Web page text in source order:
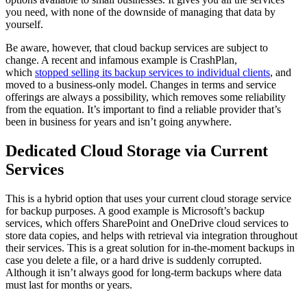
you need, with none of the downside of managing that data by
yourself.
Be aware, however, that cloud backup services are subject to
change. A recent and infamous example is CrashPlan,
which stopped selling its backup services to individual clients, and
moved to a business-only model. Changes in terms and service
offerings are always a possibility, which removes some reliability
from the equation. It’s important to find a reliable provider that’s
been in business for years and isn’t going anywhere.
Dedicated Cloud Storage via Current
Services
This is a hybrid option that uses your current cloud storage service
for backup purposes. A good example is Microsoft’s backup
services, which offers SharePoint and OneDrive cloud services to
store data copies, and helps with retrieval via integration throughout
their services. This is a great solution for in-the-moment backups in
case you delete a file, or a hard drive is suddenly corrupted.
Although it isn’t always good for long-term backups where data
must last for months or years.